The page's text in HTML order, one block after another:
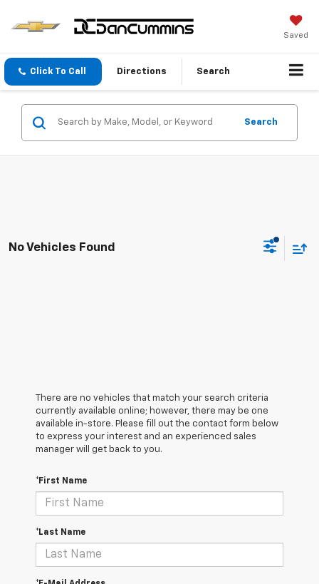
Saved
Click To Call Directions Search
Search
No Vehicles Found
There are no vehicles that match your search criteria
currently available online; however, there may be one
available in-store. Please fill out the contact form below
to express your interest and an experienced sales
manager will get back to you.
*First Name
*Last Name